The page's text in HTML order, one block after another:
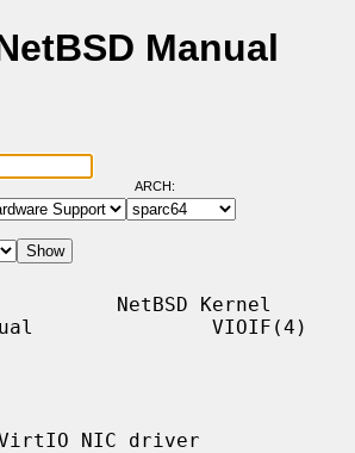
Manual
ARCH:
NetBSD Kernel
VIOIF(4)
NIC driver